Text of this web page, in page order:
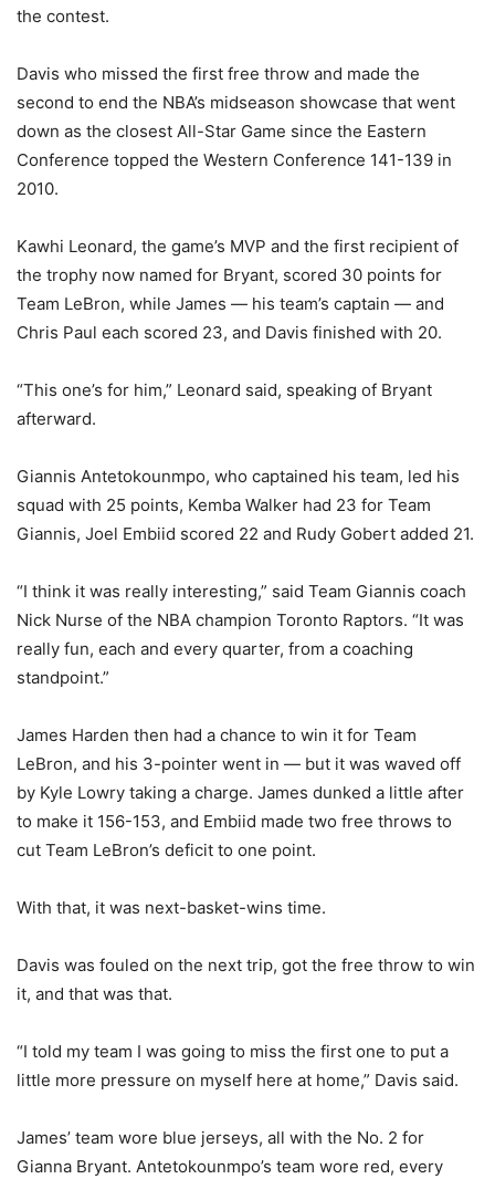
the contest.
Davis who missed the first free throw and made the
second to end the NBA’s midseason showcase that went
down as the closest All-Star Game since the Eastern
Conference topped the Western Conference 141-139 in
2010.
Kawhi Leonard, the game’s MVP and the first recipient of
the trophy now named for Bryant, scored 30 points for
Team LeBron, while James — his team’s captain — and
Chris Paul each scored 23, and Davis finished with 20.
“This one’s for him,” Leonard said, speaking of Bryant
afterward.
Giannis Antetokounmpo, who captained his team, led his
squad with 25 points, Kemba Walker had 23 for Team
Giannis, Joel Embiid scored 22 and Rudy Gobert added 21.
“I think it was really interesting,” said Team Giannis coach
Nick Nurse of the NBA champion Toronto Raptors. “It was
really fun, each and every quarter, from a coaching
standpoint.”
James Harden then had a chance to win it for Team
LeBron, and his 3-pointer went in — but it was waved off
by Kyle Lowry taking a charge. James dunked a little after
to make it 156-153, and Embiid made two free throws to
cut Team LeBron’s deficit to one point.
With that, it was next-basket-wins time.
Davis was fouled on the next trip, got the free throw to win
it, and that was that.
“I told my team I was going to miss the first one to put a
little more pressure on myself here at home,” Davis said.
James’ team wore blue jerseys, all with the No. 2 for
Gianna Bryant. Antetokounmpo’s team wore red, every